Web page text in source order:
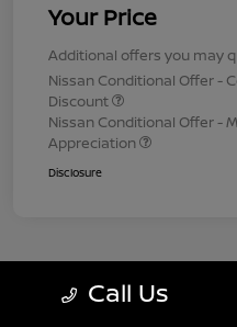
Your Price
Additional offers you may
Nissan Conditional Offer -
Discount
Nissan Conditional Offer -
Appreciation
Disclosure
Call Us